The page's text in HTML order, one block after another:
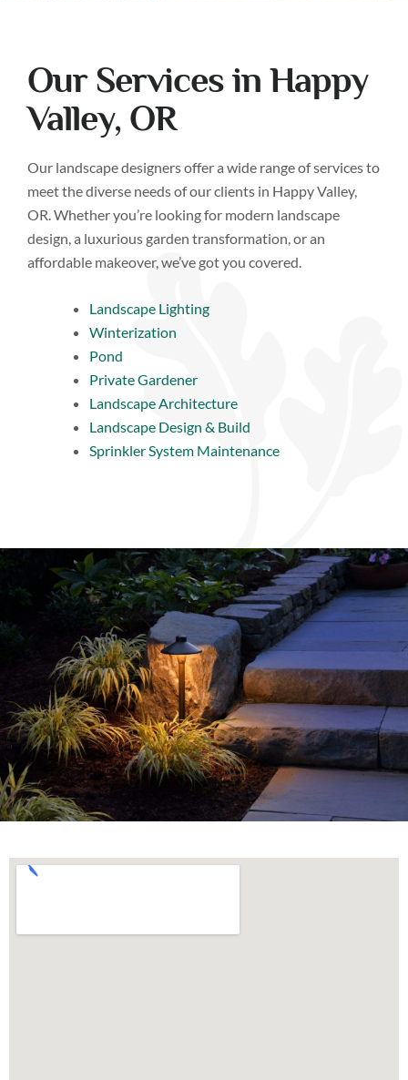
Our Services in Happy
Valley, OR
Our landscape designers offer a wide range of services to
meet the diverse needs of our clients in Happy Valley,
OR. Whether you’re looking for modern landscape
design, a luxurious garden transformation, or an
affordable makeover, we’ve got you covered.
Landscape Lighting
Winterization
Pond
Private Gardener
Landscape Architecture
Landscape Design & Build
Sprinkler System Maintenance